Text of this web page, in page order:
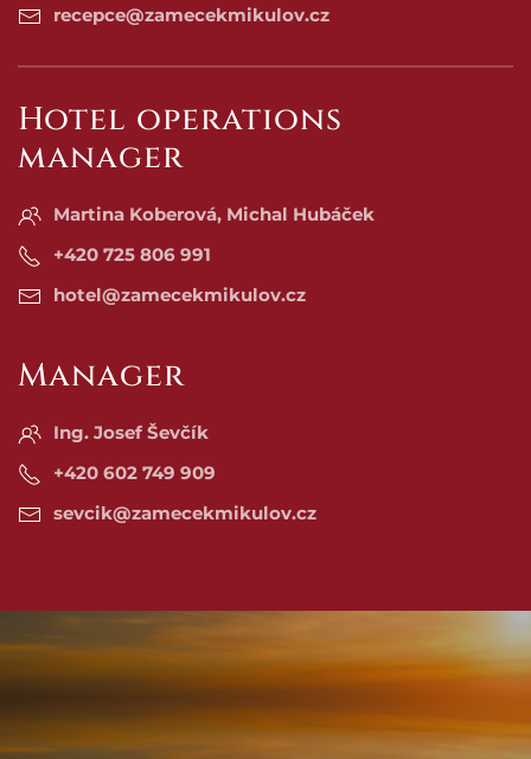
recepce@zamecekmikulov.cz
Hotel operations
manager
Martina Koberová, Michal Hubáček
+420 725 806 991
hotel@zamecekmikulov.cz
Manager
Ing. Josef Ševčík
+420 602 749 909
sevcik@zamecekmikulov.cz